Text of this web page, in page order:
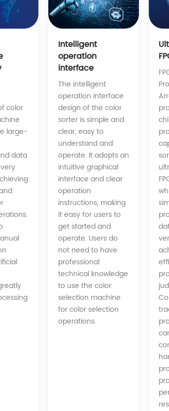
color
large-
data
Intelligent
operation
interface
The intelligent
operation interface
design of the color
sorter is simple and
clear, easy to
understand and
operate. It adopts an
intuitive graphical
interface and clear
operation
instructions, making
it easy for users to
get started and
operate. Users do
not need to have
professional
technical knowledge
to use the color
selection machine
for color selection
operations.